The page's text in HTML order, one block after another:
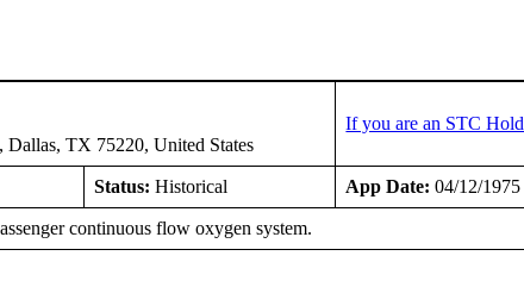
TX 75220, United States
If you are an STC
Status: Historical App Date: 04/12/1975
continuous flow oxygen system.